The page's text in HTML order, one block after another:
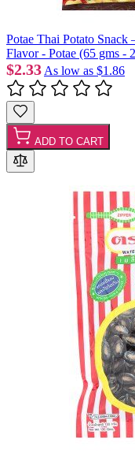
Potae Thai Potato
Flavor - Potae (65 gms -
$2.33 As low as $1.86
ADD TO CART